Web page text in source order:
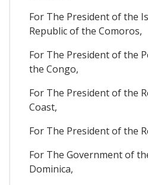
For The President of the
Republic of the Comoros,
For The President of the
the Congo,
For The President of the
Coast,
For The President of the
For The Government of
Dominica,